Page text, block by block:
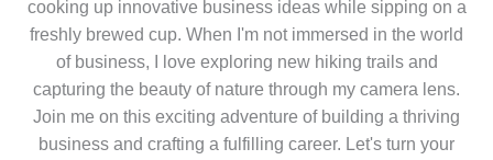
cooking up innovative business ideas while sipping on a
freshly brewed cup. When I'm not immersed in the world
of business, I love exploring new hiking trails and
capturing the beauty of nature through my camera lens.
Join me on this exciting adventure of building a thriving
business and crafting a fulfilling career. Let's turn your